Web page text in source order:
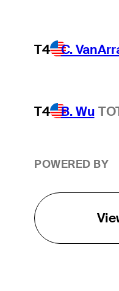
T4 C.
T4 B. Wu
POWERED BY